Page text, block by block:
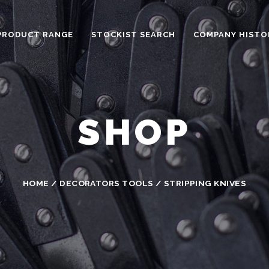
RANGE STOCKIST SEARCH COMPANY
SHOP
HOME / DECORATORS TOOLS / STRIPPING KNIVES